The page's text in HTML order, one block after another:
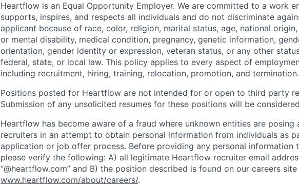
Heartflow is an Equal Opportunity Employer. We are committed to a work
supports, inspires, and respects all individuals and do not discriminate
applicant because of race, color, religion, marital status, age, national
or mental disability, medical condition, pregnancy, genetic information,
orientation, gender identity or expression, veteran status, or any other
federal, state, or local law. This policy applies to every aspect of
including recruitment, hiring, training, relocation, promotion, and termination.
Positions posted for Heartflow are not intended for or open to third party
Submission of any unsolicited resumes for these positions will be
Heartflow has become aware of a fraud where unknown entities are posing
recruiters in an attempt to obtain personal information from individuals as
application or job offer process. Before providing any personal information
please verify the following: A) all legitimate Heartflow recruiter email
“@heartflow.com” and B) the position described is found on our careers site
www.heartflow.com/about/careers/.